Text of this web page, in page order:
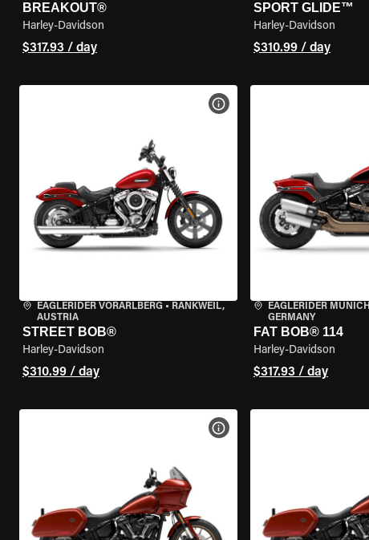
BREAKOUT®
Harley-Davidson
$317.93 / day
SPORT GLIDE™
Harley-Davidson
$310.99 / day
EAGLERIDER VORARLBERG • RANKWEIL,
AUSTRIA
STREET BOB®
Harley-Davidson
$310.99 / day
VIEW BIKE SPECS
EAGLERIDER MUNICH
GERMANY
FAT BOB® 114
Harley-Davidson
$317.93 / day
VIEW BIKE SPECS